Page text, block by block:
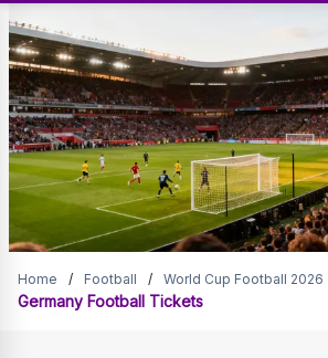
Germany
Football
Tickets
Germany Football
Home / Football / World Cup Football 2026
Germany Football Tickets